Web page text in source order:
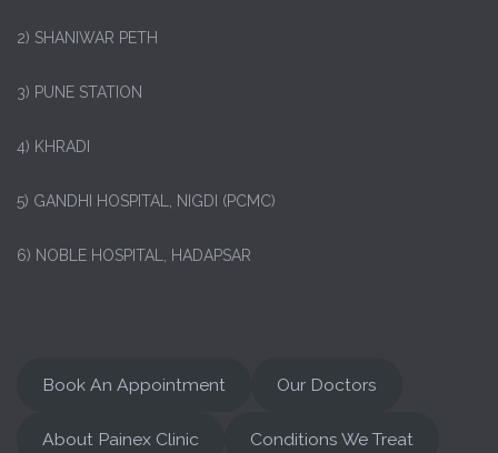
2) SHANIWAR PETH
3) PUNE STATION
4) KHRADI
5) GANDHI HOSPITAL, NIGDI (PCMC)
6) NOBLE HOSPITAL, HADAPSAR
Book An Appointment Our Doctors
About Painex Clinic Conditions We Treat